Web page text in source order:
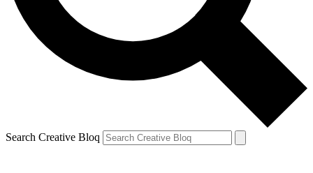
Search Creative Bloq